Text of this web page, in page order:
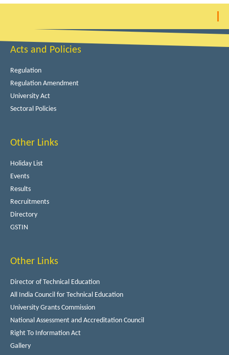
Acts and Policies
Regulation
Regulation Amendment
University Act
Sectoral Policies
Other Links
Holiday List
Events
Results
Recruitments
Directory
GSTIN
Other Links
Director of Technical Education
All India Council for Technical Education
University Grants Commission
National Assessment and Accreditation Council
Right To Information Act
Gallery